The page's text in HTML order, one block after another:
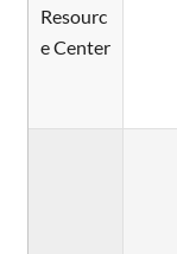
Resourc
e Center